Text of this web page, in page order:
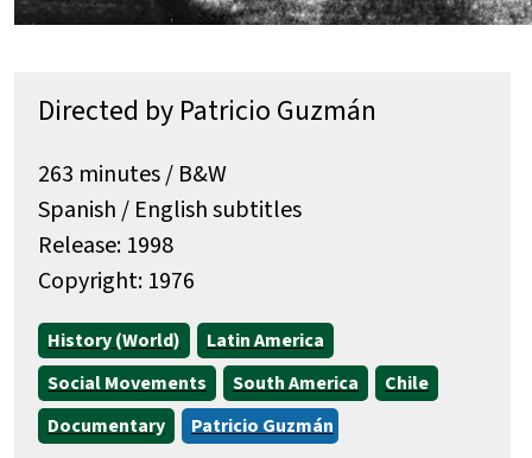
Directed by Patricio Guzmán
263 minutes / B&W
Spanish / English subtitles
Release: 1998
Copyright: 1976
History (World)
Latin America
Social Movements
South America
Chile
Documentary
Patricio Guzmán